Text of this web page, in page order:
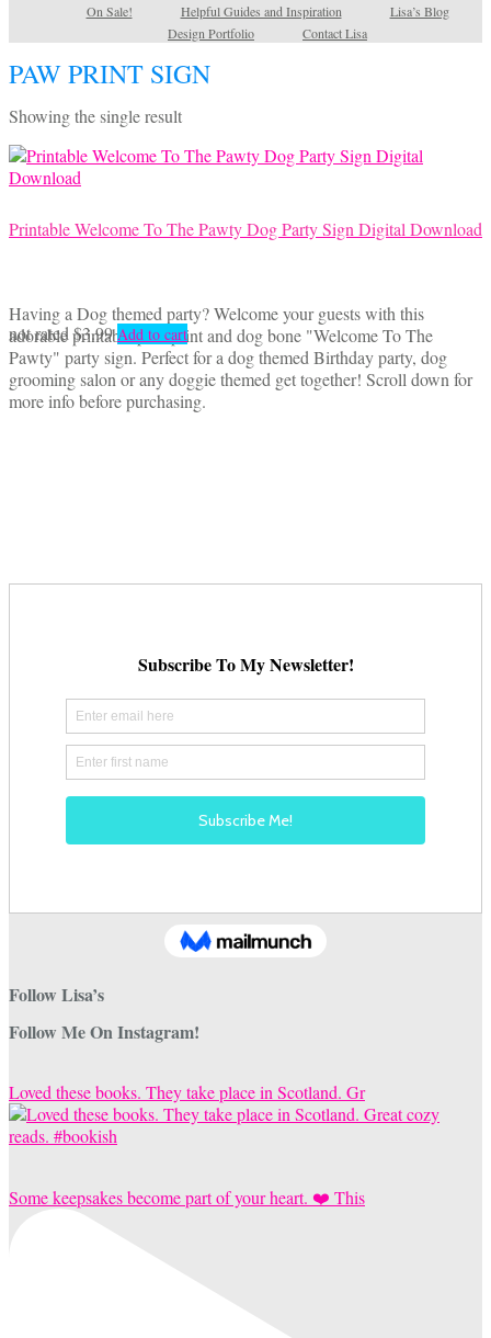
On Sale!
Helpful Guides and Inspiration
Lisa’s Blog
Design Portfolio
Contact Lisa
PAW PRINT SIGN
Showing the single result
Printable Welcome To The Pawty Dog Party Sign Digital Download
Having a Dog themed party? Welcome your guests with this
adorable printable paw print and dog bone "Welcome To The
Pawty" party sign. Perfect for a dog themed Birthday party, dog
grooming salon or any doggie themed get together! Scroll down for
more info before purchasing.
not rated $3.99 Add to cart
Follow Lisa’s
Follow Me On Instagram!
Loved these books. They take place in Scotland. Gr
Some keepsakes become part of your heart. ❤️ This